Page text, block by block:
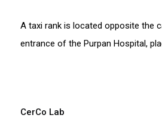
A taxi rank is located opposite the
entrance of the Purpan Hospital,
CerCo Lab